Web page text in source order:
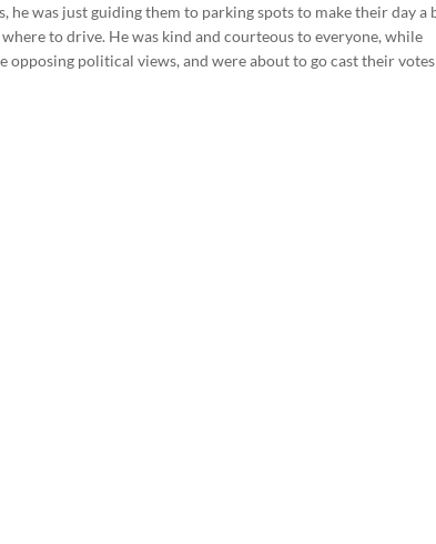
he was just guiding them to parking spots to make their day a
to drive. He was kind and courteous to everyone, while
political views, and were about to go cast their votes